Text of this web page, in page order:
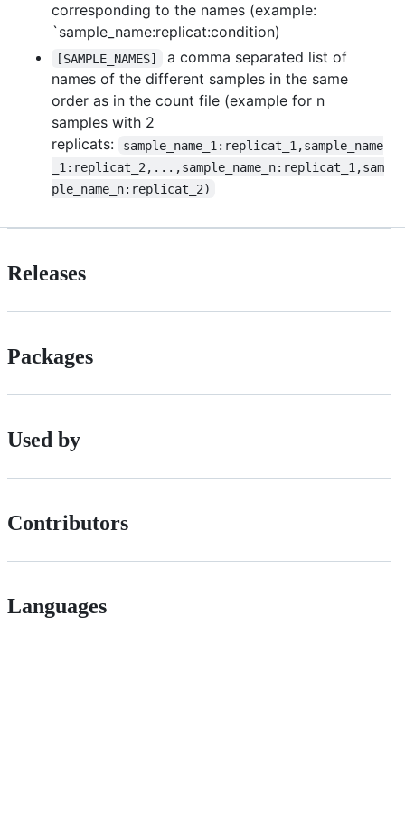
corresponding to the names (example:
`sample_name:replicat:condition)
[SAMPLE_NAMES]
a comma separated list of
names of the different samples in the same
order as in the count file (example for n
samples with 2
replicats:
sample_name_1:replicat_1,sample_name
_1:replicat_2,...,sample_name_n:replicat_1,sam
ple_name_n:replicat_2)
Releases
Packages
Used by
Contributors
Languages